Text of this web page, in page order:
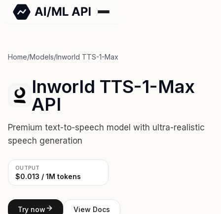
Home/Models/Inworld TTS-1-Max
Inworld TTS-1-Max
API
Premium text-to-speech model with ultra-realistic
speech generation
OUTPUT
$0.013 / 1M tokens
Try now View Docs